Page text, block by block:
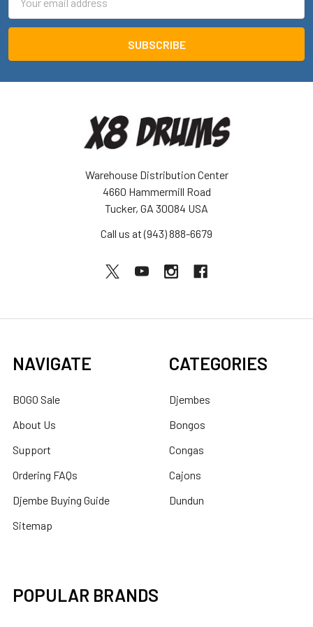
Address
Warehouse Distribution Center
4660 Hammermill Road
Tucker, GA 30084 USA
Call us at (943) 888-6679
NAVIGATE
BOGO Sale
About Us
Support
Ordering FAQs
Djembe Buying Guide
Sitemap
CATEGORIES
Djembes
Bongos
Congas
Cajons
Dundun
POPULAR BRANDS